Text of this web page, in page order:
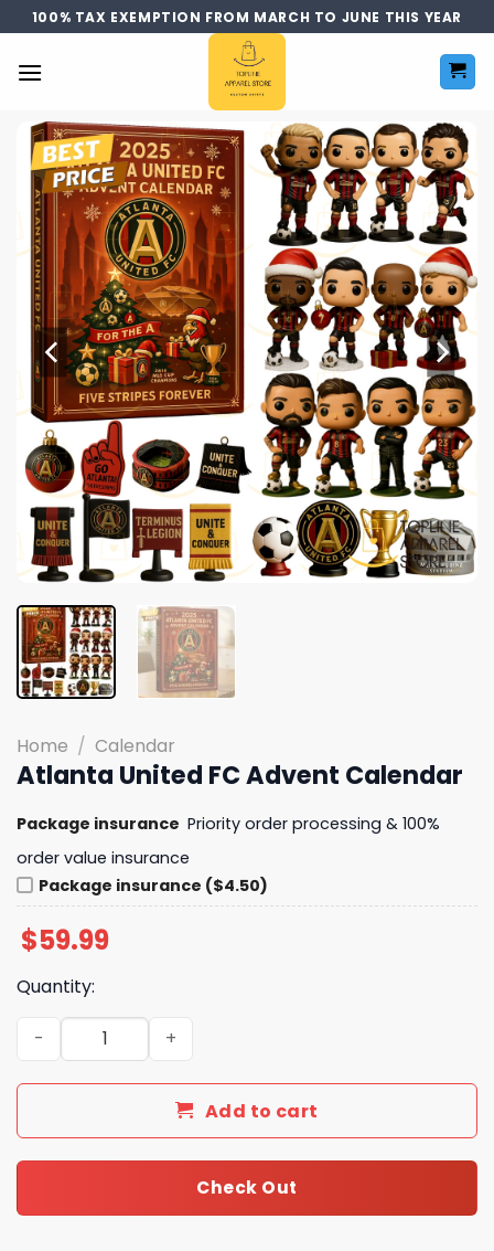
Skip
to
content
100% TAX EXEMPTION FROM MARCH TO JUNE THIS YEAR
Home / Calendar
Atlanta United FC Advent Calendar
Package insurance Priority order processing & 100%
order value insurance
Package insurance ($4.50)
$59.99
Quantity:
Atlanta United FC Advent Calendar quantity
Add to cart
Check Out